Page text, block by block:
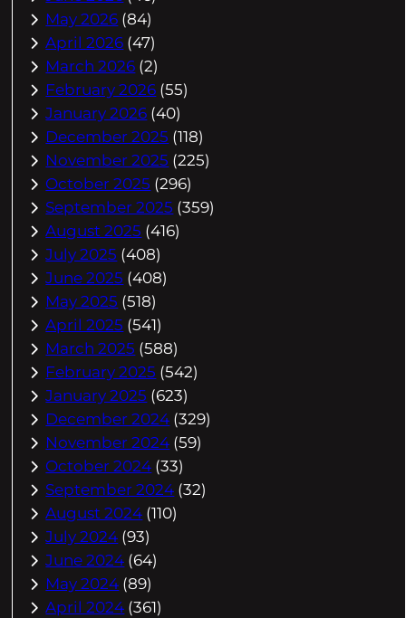
May 2026 (84)
April 2026 (47)
March 2026 (2)
February 2026 (55)
January 2026 (40)
December 2025 (118)
November 2025 (225)
October 2025 (296)
September 2025 (359)
August 2025 (416)
July 2025 (408)
June 2025 (408)
May 2025 (518)
April 2025 (541)
March 2025 (588)
February 2025 (542)
January 2025 (623)
December 2024 (329)
November 2024 (59)
October 2024 (33)
September 2024 (32)
August 2024 (110)
July 2024 (93)
June 2024 (64)
May 2024 (89)
April 2024 (361)